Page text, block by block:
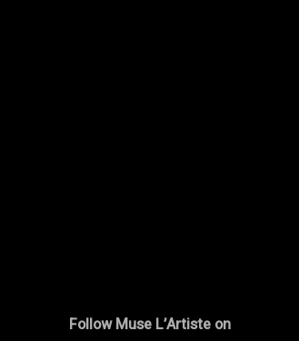
Follow Muse L’Artiste on